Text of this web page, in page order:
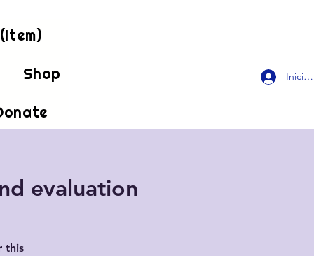
Shop
evaluation
this